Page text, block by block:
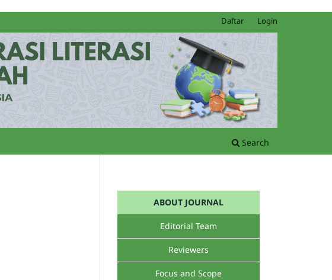
Search
Daftar Login
ABOUT JOURNAL
Editorial Team
Reviewers
Focus and Scope